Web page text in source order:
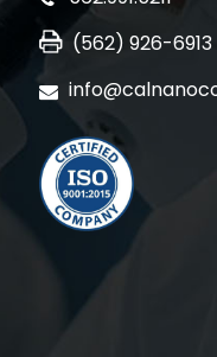
(562) 926-6913